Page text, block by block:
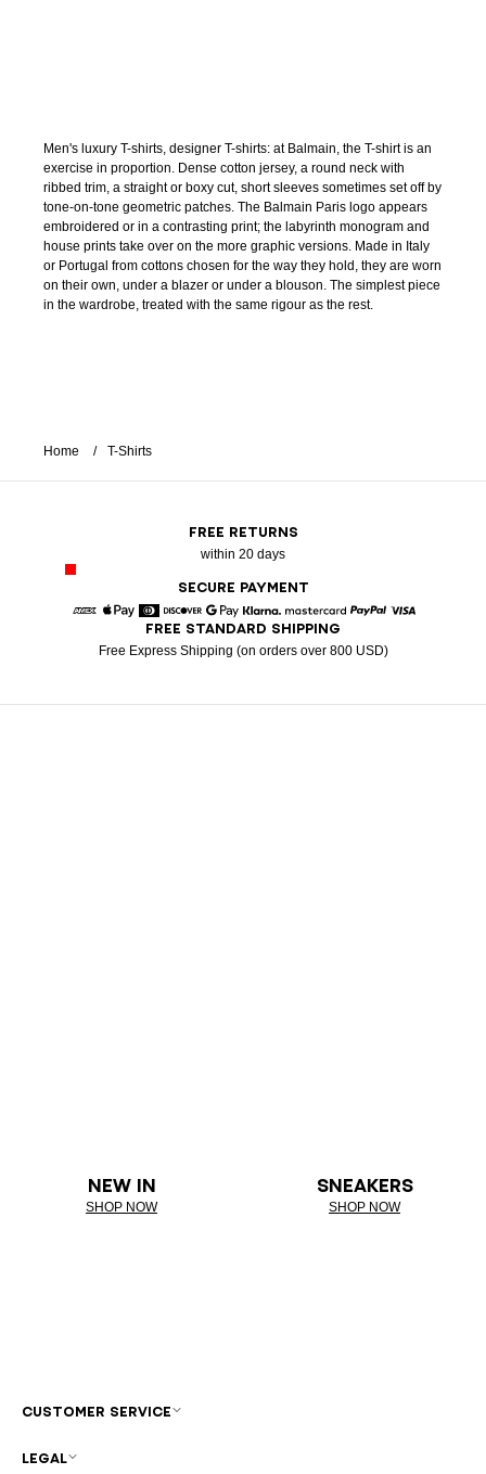
Men's luxury T-shirts, designer T-shirts: at Balmain, the T-shirt is an
exercise in proportion. Dense cotton jersey, a round neck with
ribbed trim, a straight or boxy cut, short sleeves sometimes set off by
tone-on-tone geometric patches. The Balmain Paris logo appears
embroidered or in a contrasting print; the labyrinth monogram and
house prints take over on the more graphic versions. Made in Italy
or Portugal from cottons chosen for the way they hold, they are worn
on their own, under a blazer or under a blouson. The simplest piece
in the wardrobe, treated with the same rigour as the rest.
Home T-Shirts
FREE RETURNS
within 20 days
SECURE PAYMENT
American Express
Apple Pay
DinersDiscoverGoogle Pay
Klarna Mastercard
FREE STANDARD SHIPPING
Free Express Shipping (on orders over 800 USD)
NEW IN
SHOP NOW
SNEAKERS
SHOP NOW
CUSTOMER SERVICE
LEGAL